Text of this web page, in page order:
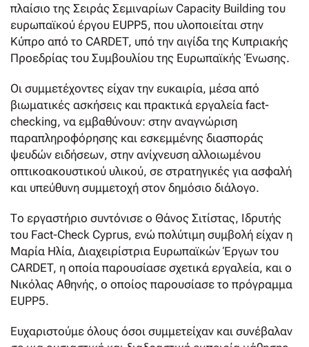
πλαίσιο της Σειράς Σεμιναρίων Capacity Building του
ευρωπαϊκού έργου EUPP5, που υλοποιείται στην
Κύπρο από το CARDET, υπό την αιγίδα της Κυπριακής
Προεδρίας του Συμβουλίου της Ευρωπαϊκής Ένωσης.
Οι συμμετέχοντες είχαν την ευκαιρία, μέσα από
βιωματικές ασκήσεις και πρακτικά εργαλεία fact-
checking, να εμβαθύνουν: στην αναγνώριση
παραπληροφόρησης και εσκεμμένης διασποράς
ψευδών ειδήσεων, στην ανίχνευση αλλοιωμένου
οπτικοακουστικού υλικού, σε στρατηγικές για ασφαλή
και υπεύθυνη συμμετοχή στον δημόσιο διάλογο.
Το εργαστήριο συντόνισε ο Θάνος Σιτίστας, Ιδρυτής
του Fact-Check Cyprus, ενώ πολύτιμη συμβολή είχαν η
Μαρία Ηλία, Διαχειρίστρια Ευρωπαϊκών Έργων του
CARDET, η οποία παρουσίασε σχετικά εργαλεία, και ο
Νικόλας Αθηνής, ο οποίος παρουσίασε το πρόγραμμα
EUPP5.
Ευχαριστούμε όλους όσοι συμμετείχαν και συνέβαλαν